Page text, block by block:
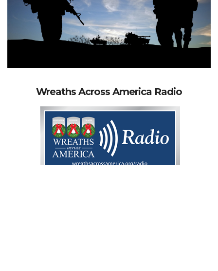
Wreaths Across America Radio